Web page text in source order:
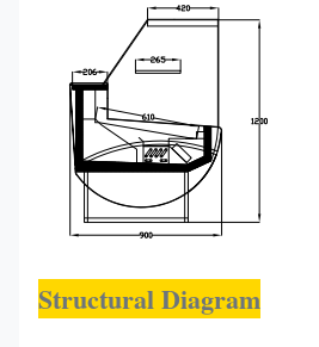
Structural Diagram